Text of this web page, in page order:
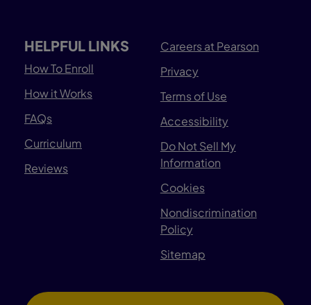
HELPFUL LINKS
How To Enroll
How it Works
FAQs
Curriculum
Reviews
Careers at Pearson
Privacy
Terms of Use
Accessibility
Do Not Sell My
Information
Cookies
Nondiscrimination
Policy
Sitemap